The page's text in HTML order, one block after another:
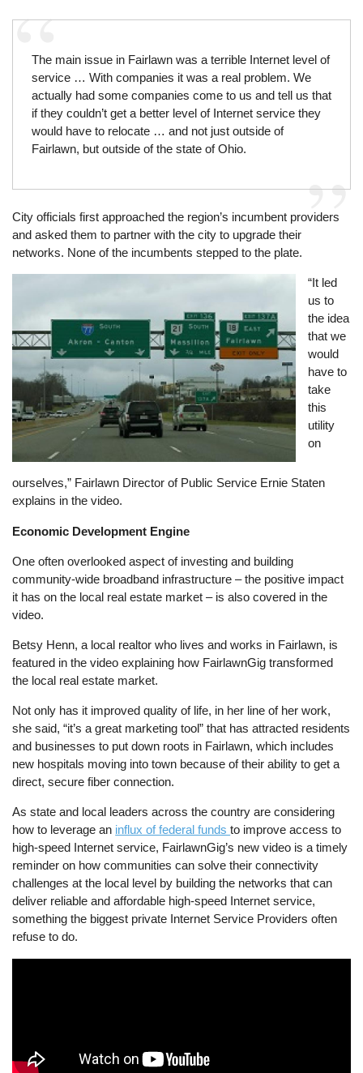
The main issue in Fairlawn was a terrible Internet level of
service … With companies it was a real problem. We
actually had some companies come to us and tell us that
if they couldn’t get a better level of Internet service they
would have to relocate … and not just outside of
Fairlawn, but outside of the state of Ohio.
City officials first approached the region’s incumbent providers
and asked them to partner with the city to upgrade their
networks. None of the incumbents stepped to the plate.
“It led
us to
the idea
that we
would
have to
take
this
utility
on
ourselves,” Fairlawn Director of Public Service Ernie Staten
explains in the video.
Economic Development Engine
One often overlooked aspect of investing and building
community-wide broadband infrastructure – the positive impact
it has on the local real estate market – is also covered in the
video.
Betsy Henn, a local realtor who lives and works in Fairlawn, is
featured in the video explaining how FairlawnGig transformed
the local real estate market.
Not only has it improved quality of life, in her line of her work,
she said, “it’s a great marketing tool” that has attracted residents
and businesses to put down roots in Fairlawn, which includes
new hospitals moving into town because of their ability to get a
direct, secure fiber connection.
As state and local leaders across the country are considering
how to leverage an influx of federal fundsto improve access to
high-speed Internet service, FairlawnGig’s new video is a timely
reminder on how communities can solve their connectivity
challenges at the local level by building the networks that can
deliver reliable and affordable high-speed Internet service,
something the biggest private Internet Service Providers often
refuse to do.